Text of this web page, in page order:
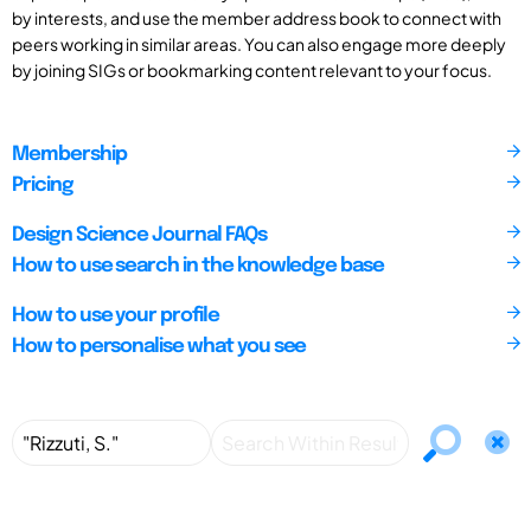
by interests, and use the member address book to connect with
peers working in similar areas. You can also engage more deeply
by joining SIGs or bookmarking content relevant to your focus.
Membership
Pricing
Design Science Journal FAQs
How to use search in the knowledge base
How to use your profile
How to personalise what you see